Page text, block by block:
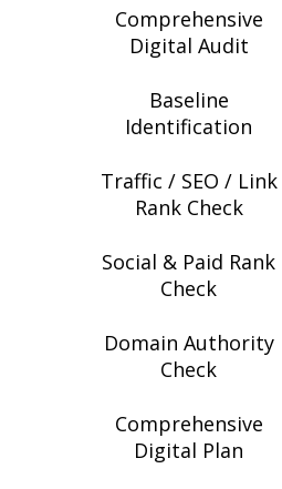
Comprehensive
Digital Audit
Baseline
Identification
Traffic / SEO / Link
Rank Check
Social & Paid Rank
Check
Domain Authority
Check
Comprehensive
Digital Plan